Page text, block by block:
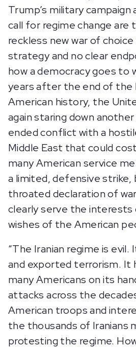
Trump’s military campaign
call for regime change are
reckless new war of
strategy and no clear
how a democracy goes to
years after the end of the
American history, the
again staring down
ended conflict with a
Middle East that could
many American service
a limited, defensive
throated declaration of
clearly serve the
wishes of the American
“The Iranian regime is
and exported terrorism. It
many Americans on its
attacks across the
American troops and
the thousands of Iranians
protesting the regime.